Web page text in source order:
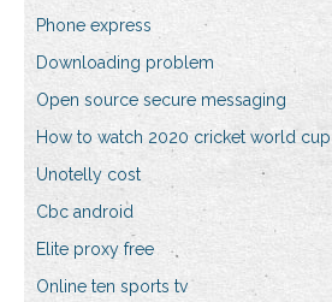
Phone express
Downloading problem
Open source secure messaging
How to watch 2020 cricket world cup
Unotelly cost
Cbc android
Elite proxy free
Online ten sports tv